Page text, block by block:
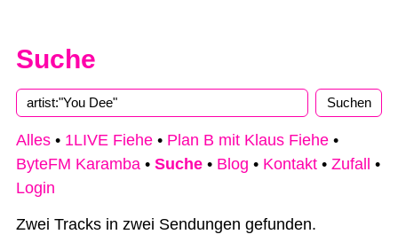
Suche
Alles • 1LIVE Fiehe • Plan B mit Klaus Fiehe •
ByteFM Karamba • Suche • Blog • Kontakt • Zufall
•
Login
Zwei Tracks in zwei Sendungen gefunden.